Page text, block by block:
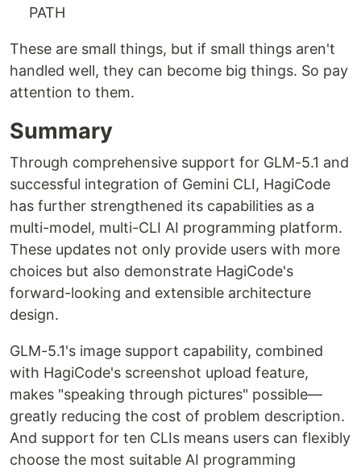
PATH
These are small things, but if small things aren't
handled well, they can become big things. So pay
attention to them.
Summary
Through comprehensive support for GLM-5.1 and
successful integration of Gemini CLI, HagiCode
has further strengthened its capabilities as a
multi-model, multi-CLI AI programming platform.
These updates not only provide users with more
choices but also demonstrate HagiCode's
forward-looking and extensible architecture
design.
GLM-5.1's image support capability, combined
with HagiCode's screenshot upload feature,
makes "speaking through pictures" possible—
greatly reducing the cost of problem description.
And support for ten CLIs means users can flexibly
choose the most suitable AI programming